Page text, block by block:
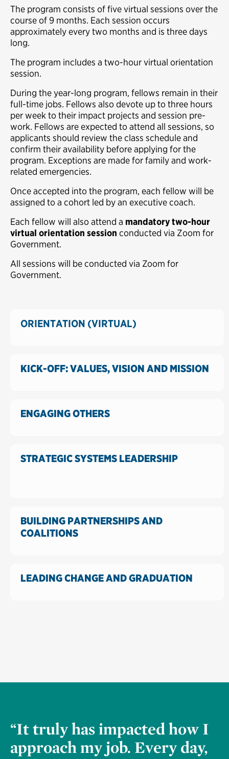
The program consists of five virtual sessions over the
course of 9 months. Each session occurs
approximately every two months and is three days
long.
The program includes a two-hour virtual orientation
session.
During the year-long program, fellows remain in their
full-time jobs. Fellows also devote up to three hours
per week to their impact projects and session pre-
work. Fellows are expected to attend all sessions, so
applicants should review the class schedule and
confirm their availability before applying for the
program. Exceptions are made for family and work-
related emergencies.
Once accepted into the program, each fellow will be
assigned to a cohort led by an executive coach.
Each fellow will also attend a mandatory two-hour
virtual orientation session conducted via Zoom for
Government.
All sessions will be conducted via Zoom for
Government.
ORIENTATION (VIRTUAL)
KICK-OFF: VALUES, VISION AND MISSION
ENGAGING OTHERS
STRATEGIC SYSTEMS LEADERSHIP
BUILDING PARTNERSHIPS AND
COALITIONS
LEADING CHANGE AND GRADUATION
“It truly has impacted how I
approach my job. Every day,